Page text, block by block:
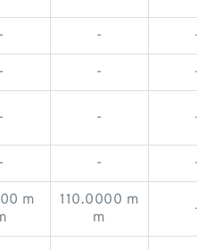
- -
- -
- -
- -
m
110.0000 m
m